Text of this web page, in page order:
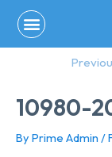
content
10980-
By Prime Admin /